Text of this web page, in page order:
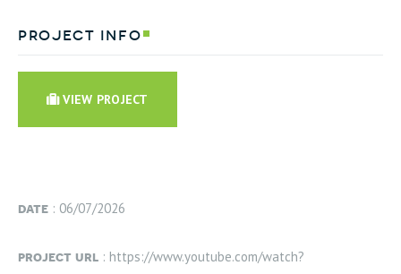
project info
VIEW PROJECT
date : 06/07/2026
project url : https://www.youtube.com/watch?